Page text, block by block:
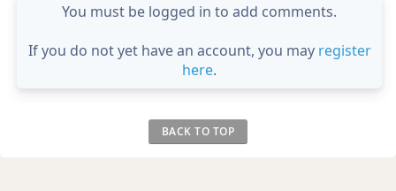
You must be logged in to add comments.
If you do not yet have an account, you may register
here.
BACK TO TOP